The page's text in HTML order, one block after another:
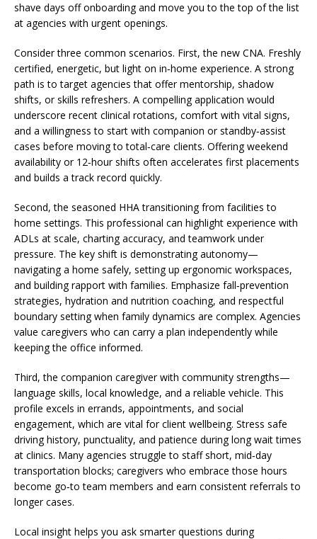
shave days off onboarding and move you to the top of the list
at agencies with urgent openings.
Consider three common scenarios. First, the new CNA. Freshly
certified, energetic, but light on in‑home experience. A strong
path is to target agencies that offer mentorship, shadow
shifts, or skills refreshers. A compelling application would
underscore recent clinical rotations, comfort with vital signs,
and a willingness to start with companion or standby‑assist
cases before moving to total‑care clients. Offering weekend
availability or 12‑hour shifts often accelerates first placements
and builds a track record quickly.
Second, the seasoned HHA transitioning from facilities to
home settings. This professional can highlight experience with
ADLs at scale, charting accuracy, and teamwork under
pressure. The key shift is demonstrating autonomy—
navigating a home safely, setting up ergonomic workspaces,
and building rapport with families. Emphasize fall‑prevention
strategies, hydration and nutrition coaching, and respectful
boundary setting when family dynamics are complex. Agencies
value caregivers who can carry a plan independently while
keeping the office informed.
Third, the companion caregiver with community strengths—
language skills, local knowledge, and a reliable vehicle. This
profile excels in errands, appointments, and social
engagement, which are vital for client wellbeing. Stress safe
driving history, punctuality, and patience during long wait times
at clinics. Many agencies struggle to staff short, mid‑day
transportation blocks; caregivers who embrace those hours
become go‑to team members and earn consistent referrals to
longer cases.
Local insight helps you ask smarter questions during